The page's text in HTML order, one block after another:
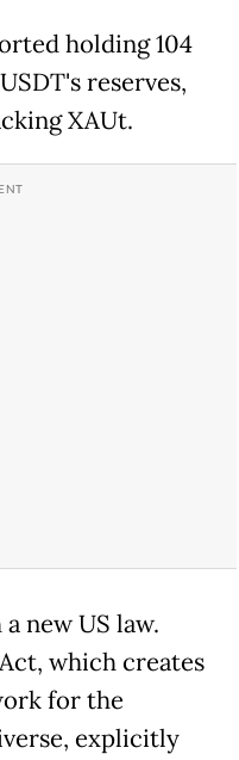
holding 104
reserves,
XAUt.
new US law.
which creates
for the
explicitly